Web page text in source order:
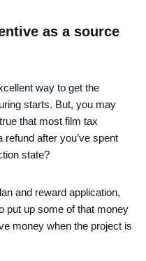
as a source
way to get the
starts. But, you may
that most film tax
after you’ve spent
state?
and reward application,
put up some of that money
money when the project is